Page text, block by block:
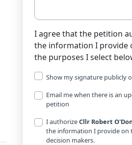
I agree that the petition
the information I provide
the purposes I select
Show my signature publicly
Email me when there is an
petition
I authorizeCllr Robert
the information I provide on
decision makers.